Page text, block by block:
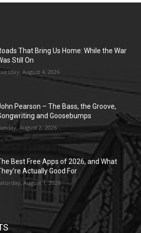
That Bring Us Home: While the War
Still On
August 4, 2026
Pearson – The Bass, the Groove,
and Goosebumps
August 2, 2026
Best Free Apps of 2026, and What
Actually Good For
August 1, 2026